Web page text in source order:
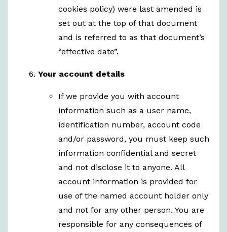
cookies policy) were last amended is
set out at the top of that document
and is referred to as that document’s
“effective date”.
Your account details
If we provide you with account
information such as a user name,
identification number, account code
and/or password, you must keep such
information confidential and secret
and not disclose it to anyone. All
account information is provided for
use of the named account holder only
and not for any other person. You are
responsible for any consequences of